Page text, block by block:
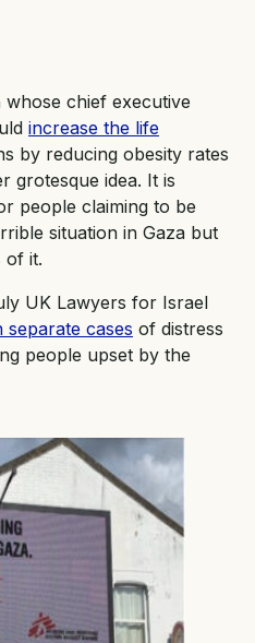
chief executive
increase the life
by reducing obesity rates
grotesque idea. It is
people claiming to be
situation in Gaza but
of it.
UK Lawyers for Israel
separate cases of distress
people upset by the